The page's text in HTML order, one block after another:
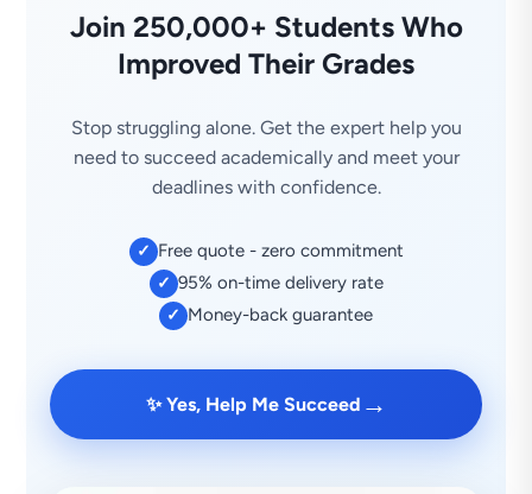
Join 250,000+ Students Who
Improved Their Grades
Stop struggling alone. Get the expert help you
need to succeed academically and meet your
deadlines with confidence.
✓ Free quote - zero commitment
✓ 95% on-time delivery rate
✓ Money-back guarantee
✨ Yes, Help Me Succeed →